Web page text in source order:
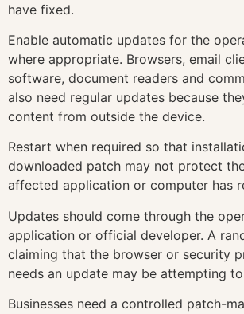
have fixed.
Enable automatic updates for the
where appropriate. Browsers, email
software, document readers and
also need regular updates because
content from outside the device.
Restart when required so that
downloaded patch may not protect
affected application or computer has
Updates should come through the
application or official developer. A
claiming that the browser or security
needs an update may be attempting
Businesses need a controlled patch-